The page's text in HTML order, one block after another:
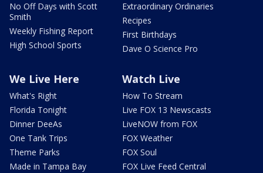
No Off Days with Scott
Smith
Weekly Fishing Report
High School Sports
Extraordinary Ordinaries
Recipes
First Birthdays
Dave O Science Pro
We Live Here
What's Right
Florida Tonight
Dinner DeeAs
One Tank Trips
Theme Parks
Made in Tampa Bay
Watch Live
How To Stream
Live FOX 13 Newscasts
LiveNOW from FOX
FOX Weather
FOX Soul
FOX Live Feed Central